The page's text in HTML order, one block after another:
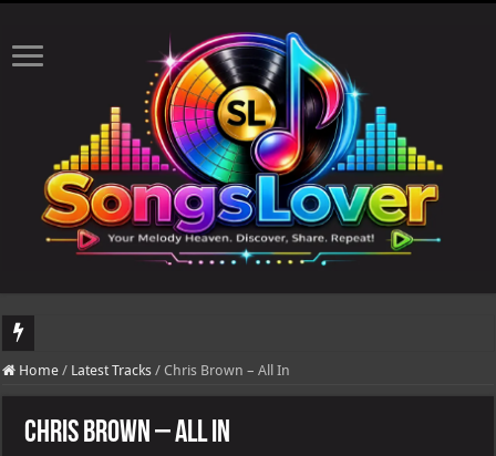
DJ Khaled's highly anticipated album, AALAM OF GOD, missed its planned
Home / Latest Tracks / Chris Brown – All In
Chris Brown – All In